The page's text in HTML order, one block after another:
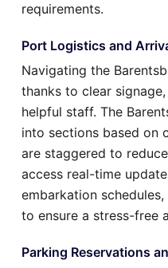
requirements.
Port Logistics and
Navigating the
thanks to clear
helpful staff. The
into sections based on
are staggered to
access real-time
embarkation
to ensure a stress-free
Parking Reservations